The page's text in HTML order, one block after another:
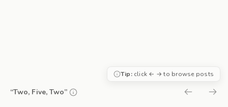
“Two, Five, Two”
Tip:click ← → to browse posts